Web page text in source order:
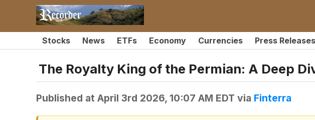
Stocks News ETFs Economy Currencies Press Releases
The Royalty King of the Permian: A Deep
Published at April 3rd 2026, 10:07 AM EDT via Finterra